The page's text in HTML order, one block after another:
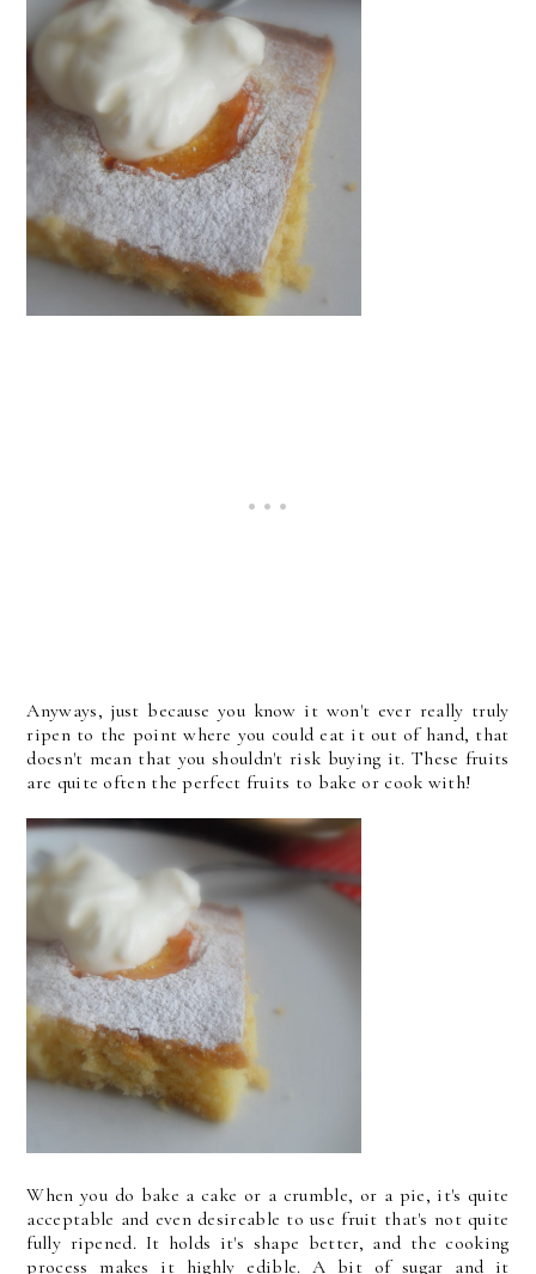
Anyways, just because you know it won't ever really truly
ripen to the point where you could eat it out of hand, that
doesn't mean that you shouldn't risk buying it. These fruits
are quite often the perfect fruits to bake or cook with!
When you do bake a cake or a crumble, or a pie, it's quite
acceptable and even desireable to use fruit that's not quite
fully ripened. It holds it's shape better, and the cooking
process makes it highly edible. A bit of sugar and it